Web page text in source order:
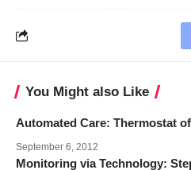
You Might also Like
Automated Care: Thermostat
September 6, 2012
Monitoring via Technology: